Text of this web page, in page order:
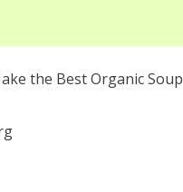
the Best Organic Soup